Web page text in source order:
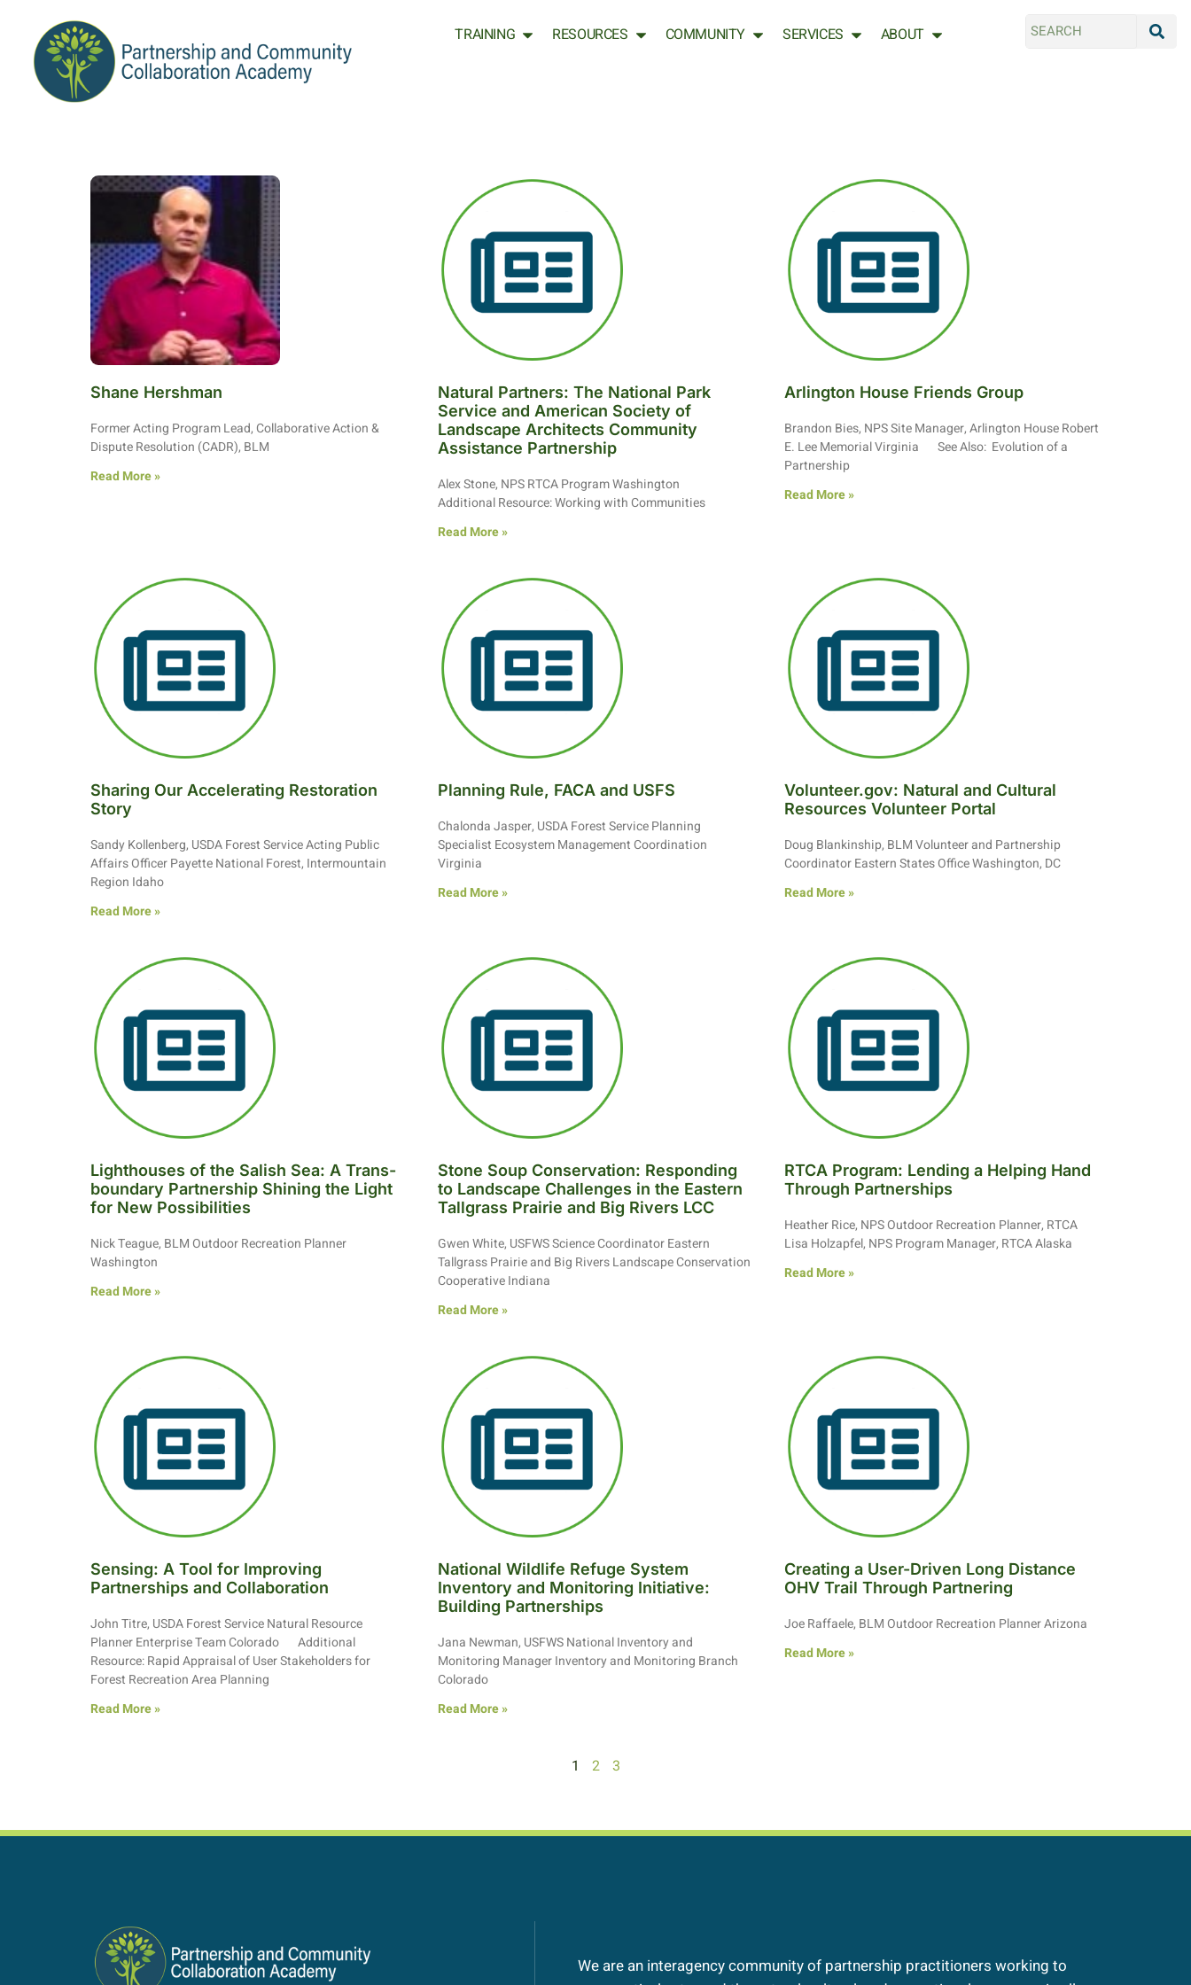
TRAINING RESOURCES COMMUNITY SERVICES ABOUT
Shane Hershman
Former Acting Program Lead, Collaborative Action &
Dispute Resolution (CADR), BLM
Read More »
Natural Partners: The National Park
Service and American Society of
Landscape Architects Community
Assistance Partnership
Alex Stone, NPS RTCA Program Washington
Additional Resource: Working with Communities
Read More »
Arlington House Friends Group
Brandon Bies, NPS Site Manager, Arlington House Robert
E. Lee Memorial Virginia See Also: Evolution of a
Partnership
Read More »
Sharing Our Accelerating Restoration
Story
Sandy Kollenberg, USDA Forest Service Acting Public
Affairs Officer Payette National Forest, Intermountain
Region Idaho
Read More »
Planning Rule, FACA and USFS
Chalonda Jasper, USDA Forest Service Planning
Specialist Ecosystem Management Coordination
Virginia
Read More »
Volunteer.gov: Natural and Cultural
Resources Volunteer Portal
Doug Blankinship, BLM Volunteer and Partnership
Coordinator Eastern States Office Washington, DC
Read More »
Lighthouses of the Salish Sea: A Trans-
boundary Partnership Shining the Light
for New Possibilities
Nick Teague, BLM Outdoor Recreation Planner
Washington
Read More »
Stone Soup Conservation: Responding
to Landscape Challenges in the Eastern
Tallgrass Prairie and Big Rivers LCC
Gwen White, USFWS Science Coordinator Eastern
Tallgrass Prairie and Big Rivers Landscape Conservation
Cooperative Indiana
Read More »
RTCA Program: Lending a Helping Hand
Through Partnerships
Heather Rice, NPS Outdoor Recreation Planner, RTCA
Lisa Holzapfel, NPS Program Manager, RTCA Alaska
Read More »
Sensing: A Tool for Improving
Partnerships and Collaboration
John Titre, USDA Forest Service Natural Resource
Planner Enterprise Team Colorado Additional
Resource: Rapid Appraisal of User Stakeholders for
Forest Recreation Area Planning
Read More »
National Wildlife Refuge System
Inventory and Monitoring Initiative:
Building Partnerships
Jana Newman, USFWS National Inventory and
Monitoring Manager Inventory and Monitoring Branch
Colorado
Read More »
Creating a User-Driven Long Distance
OHV Trail Through Partnering
Joe Raffaele, BLM Outdoor Recreation Planner Arizona
Read More »
1 2 3
We are an interagency community of partnership practitioners working to